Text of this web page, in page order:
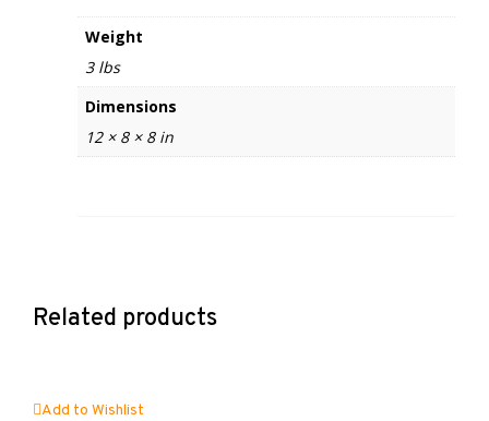
Weight
3 lbs
Dimensions
12 × 8 × 8 in
Related products
Add to Wishlist